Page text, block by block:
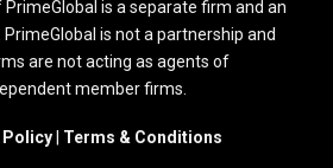
is a separate firm and an
is not a partnership and
are not acting as agents of
member firms.
Policy Terms & Conditions